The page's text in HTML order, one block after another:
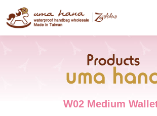
Products
W02 Medium